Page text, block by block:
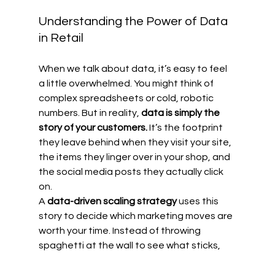
Understanding the Power of Data
in Retail
When we talk about data, it’s easy to feel
a little overwhelmed. You might think of
complex spreadsheets or cold, robotic
numbers. But in reality, data is simply the
story of your customers. It’s the footprint
they leave behind when they visit your site,
the items they linger over in your shop, and
the social media posts they actually click
on.
A data-driven scaling strategy uses this
story to decide which marketing moves are
worth your time. Instead of throwing
spaghetti at the wall to see what sticks,